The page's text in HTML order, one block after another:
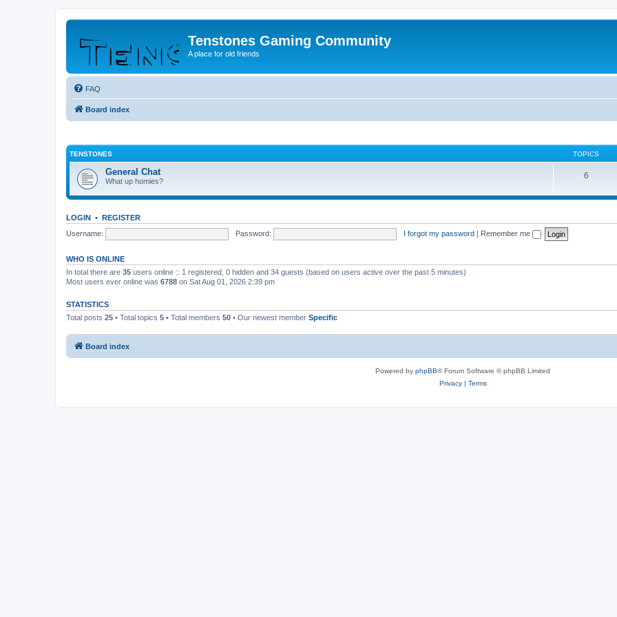
Tenstones Gaming Community
A place for old friends
FAQ
Board index
TENSTONES TOPICS
General Chat
What up homies?
6
LOGIN • REGISTER
Username:
Password: I forgot my password | Remember me
WHO IS ONLINE
In total there are 35 users online :: 1 registered, 0 hidden and 34 guests (based on users active over the past 5 minutes)
Most users ever online was 6788 on Sat Aug 01, 2026 2:39 pm
STATISTICS
Total posts 25 • Total topics 5 • Total members 50 • Our newest member Specific
Board index
Powered by phpBB® Forum Software © phpBB Limited
Privacy| Terms